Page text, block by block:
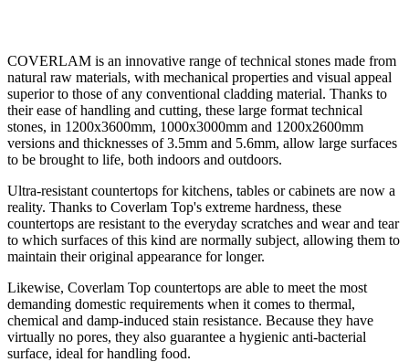
COVERLAM is an innovative range of technical stones made from
natural raw materials, with mechanical properties and visual appeal
superior to those of any conventional cladding material. Thanks to
their ease of handling and cutting, these large format technical
stones, in 1200x3600mm, 1000x3000mm and 1200x2600mm
versions and thicknesses of 3.5mm and 5.6mm, allow large surfaces
to be brought to life, both indoors and outdoors.
Ultra-resistant countertops for kitchens, tables or cabinets are now a
reality. Thanks to Coverlam Top's extreme hardness, these
countertops are resistant to the everyday scratches and wear and tear
to which surfaces of this kind are normally subject, allowing them to
maintain their original appearance for longer.
Likewise, Coverlam Top countertops are able to meet the most
demanding domestic requirements when it comes to thermal,
chemical and damp-induced stain resistance. Because they have
virtually no pores, they also guarantee a hygienic anti-bacterial
surface, ideal for handling food.